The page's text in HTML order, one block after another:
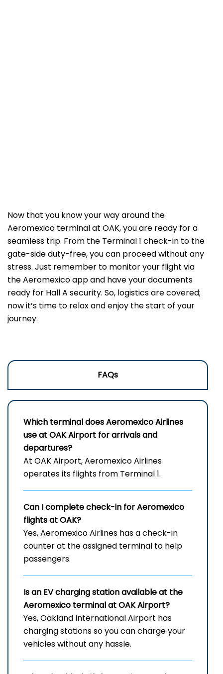
Now that you know your way around the
Aeromexico terminal at OAK, you are ready for a
seamless trip. From the Terminal 1 check-in to the
gate-side duty-free, you can proceed without any
stress. Just remember to monitor your flight via
the Aeromexico app and have your documents
ready for Hall A security. So, logistics are covered;
now it’s time to relax and enjoy the start of your
journey.
FAQs
Which terminal does Aeromexico Airlines
use at OAK Airport for arrivals and
departures?
At OAK Airport, Aeromexico Airlines
operates its flights from Terminal 1.
Can I complete check-in for Aeromexico
flights at OAK?
Yes, Aeromexico Airlines has a check-in
counter at the assigned terminal to help
passengers.
Is an EV charging station available at the
Aeromexico terminal at OAK Airport?
Yes, Oakland International Airport has
charging stations so you can charge your
vehicles without any hassle.